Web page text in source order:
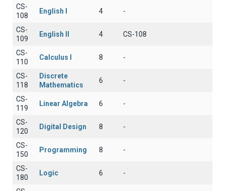
CS-
108
English I 4 -
CS-
109
English II 4 CS-108
CS-
110
Calculus I 8 -
CS-
118
Discrete
Mathematics
6 -
CS-
119
Linear Algebra 6 -
CS-
120
Digital Design 8 -
CS-
150
Programming 8 -
CS-
180
Logic 6 -